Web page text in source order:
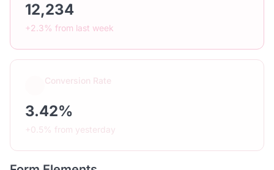
12,234
+2.3% from last week
Conversion Rate
3.42%
+0.5% from yesterday